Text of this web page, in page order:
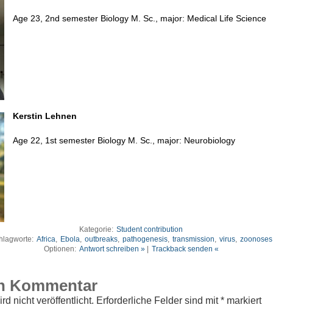
Age 23, 2nd semester Biology M. Sc., major: Medical Life Science
Kerstin Lehnen
Age 22, 1st semester Biology M. Sc., major: Neurobiology
Kategorie: Student contribution
Africa, Ebola, outbreaks, pathogenesis, transmission, virus, zoonoses
Optionen: Antwort schreiben »| Trackback senden «
Kommentar
nicht veröffentlicht. Erforderliche Felder sind mit* markiert